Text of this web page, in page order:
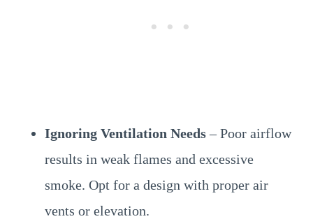
Ignoring Ventilation Needs– Poor airflow
results in weak flames and excessive
smoke. Opt for a design with proper air
vents or elevation.